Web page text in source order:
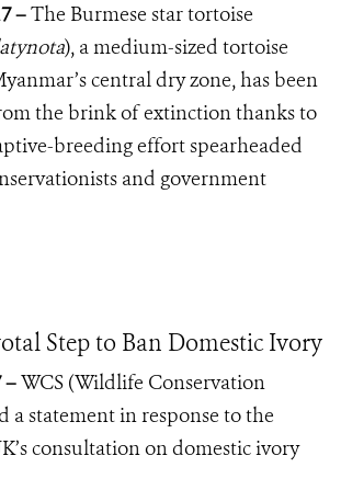
–The Burmese star tortoise
), a medium-sized tortoise
central dry zone, has been
the brink of extinction thanks to
breeding effort spearheaded
and government
Step to Ban Domestic Ivory
–WCS (Wildlife Conservation
a statement in response to the
consultation on domestic ivory